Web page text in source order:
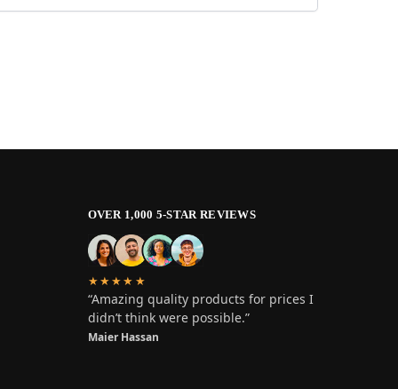
OVER 1,000 5-STAR REVIEWS
★★★★★
“Amazing quality products for prices I
didn’t think were possible.”
Maier Hassan